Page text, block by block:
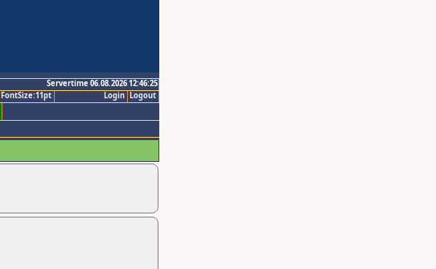
Servertime 06.08.2026 12:46:25
Logout
Login
FontSize:11pt